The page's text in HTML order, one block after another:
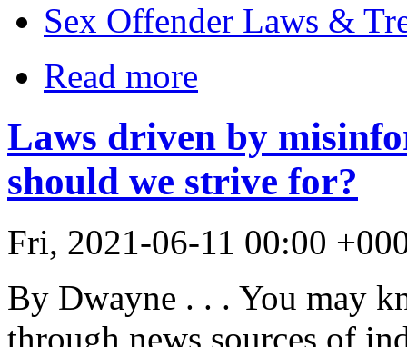
Sex Offender Laws &
Read more
Laws driven by
should we strive for?
Fri, 2021-06-11 00:00
By Dwayne . . . You may
through news sources of